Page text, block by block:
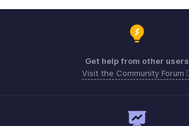
Get help from other users
Visit the Community Forum